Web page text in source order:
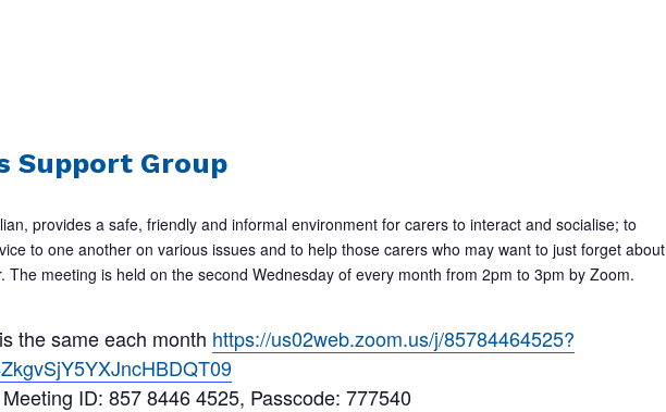
Support Group
provides a safe, friendly and informal environment for carers to interact and socialise; to
to one another on various issues and to help those carers who may want to just forget about
The meeting is held on the second Wednesday of every month from 2pm to 3pm by Zoom.
the same each month https://us02web.zoom.us/j/85784464525?
ID: 857 8446 4525, Passcode: 777540